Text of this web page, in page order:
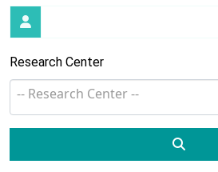
Research Center
Search